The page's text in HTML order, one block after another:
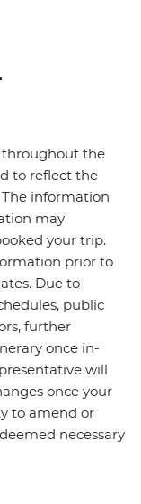
throughout the
to reflect the
information
may
your trip.
prior to
Due to
public
further
once in-
will
once your
to amend or
necessary